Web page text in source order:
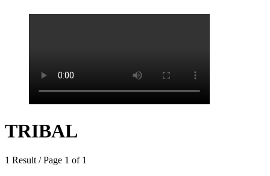
TRIBAL
1 Result / Page 1 of 1